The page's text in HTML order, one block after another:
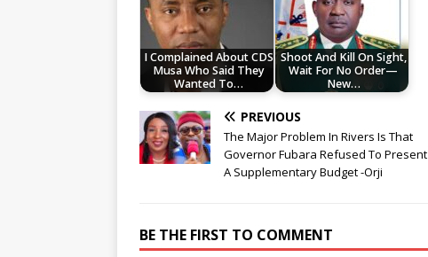
I Complained About CDS
Musa Who Said They
Wanted To…
Shoot And Kill On Sight,
Wait For No Order—
New…
PREVIOUS
The Major Problem In Rivers Is That
Governor Fubara Refused To Present
A Supplementary Budget -Orji
BE THE FIRST TO COMMENT